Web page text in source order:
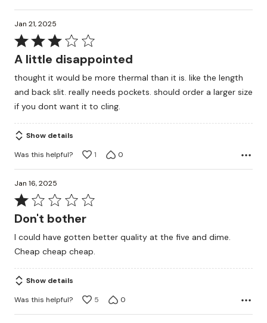
Jan 21, 2025
Rated
3
of
5
A little disappointed
thought it would be more thermal than it is. like the length
and back slit. really needs pockets. should order a larger size
if you dont want it to cling.
Show details
Was this helpful?
1 0
Jan 16, 2025
Rated
1
of
5
Don't bother
I could have gotten better quality at the five and dime.
Cheap cheap cheap.
Show details
Was this helpful?
5 0